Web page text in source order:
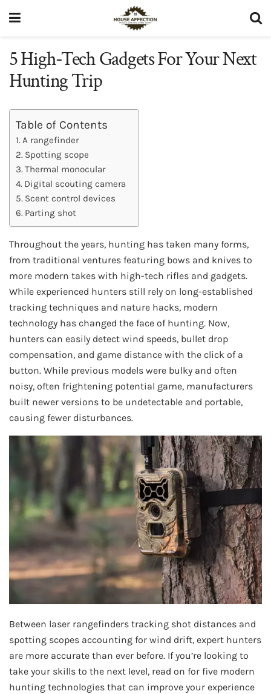
5 High-Tech Gadgets For Your Next
Hunting Trip
Table of Contents
A rangefinder
Spotting scope
Thermal monocular
Digital scouting camera
Scent control devices
Parting shot
Throughout the years, hunting has taken many forms,
from traditional ventures featuring bows and knives to
more modern takes with high-tech rifles and gadgets.
While experienced hunters still rely on long-established
tracking techniques and nature hacks, modern
technology has changed the face of hunting. Now,
hunters can easily detect wind speeds, bullet drop
compensation, and game distance with the click of a
button. While previous models were bulky and often
noisy, often frightening potential game, manufacturers
built newer versions to be undetectable and portable,
causing fewer disturbances.
Between laser rangefinders tracking shot distances and
spotting scopes accounting for wind drift, expert hunters
are more accurate than ever before. If you’re looking to
take your skills to the next level, read on for five modern
hunting technologies that can improve your experience